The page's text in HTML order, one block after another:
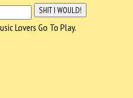
Lovers Go To Play.